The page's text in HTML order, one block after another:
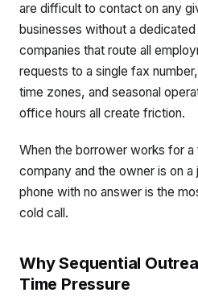
are difficult to contact on any
businesses without a
companies that route all
requests to a single fax
time zones, and seasonal
office hours all create friction.
When the borrower works for
company and the owner is on a
phone with no answer is the
cold call.
Why Sequential
Time Pressure